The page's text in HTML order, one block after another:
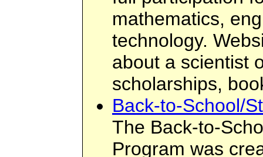
mathematics,
technology.
about a scientist
scholarships,
Back-to-School/
The Back-to-
Program was